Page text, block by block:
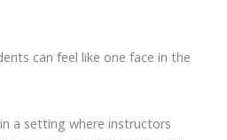
can feel like one face in the
a setting where instructors